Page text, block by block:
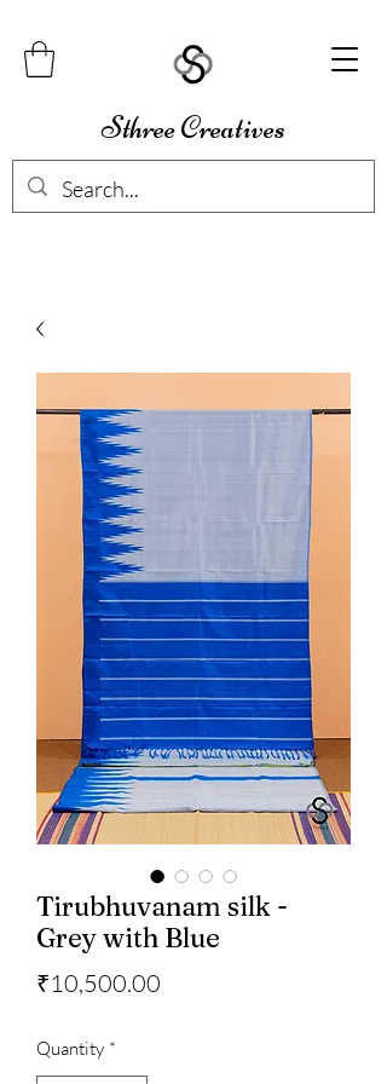
Sthree Creatives
Tirubhuvanam silk -
Grey with Blue
₹10,500.00
Quantity *